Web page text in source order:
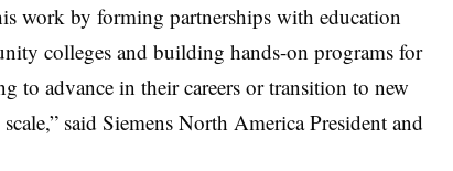
work by forming partnerships with education
colleges and building hands-on programs for
to advance in their careers or transition to new
said Siemens North America President and